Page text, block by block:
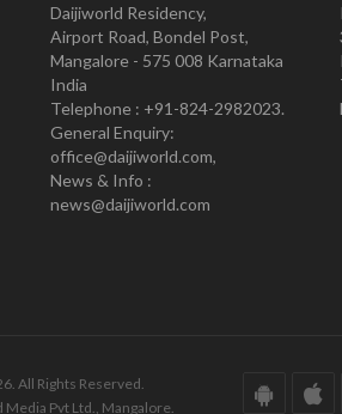
Daijiworld Residency,
Airport Road, Bondel Post,
Mangalore - 575 008 Karnataka
India
Telephone : +91-824-2982023.
General Enquiry:
office@daijiworld.com,
News & Info :
news@daijiworld.com
All Rights Reserved.
Pvt Ltd., Mangalore.